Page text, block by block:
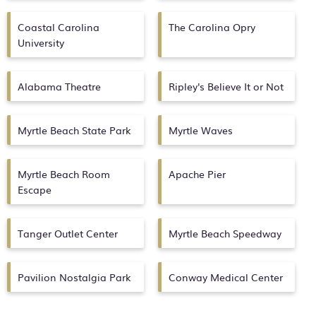
Coastal Carolina
University
The Carolina Opry
Alabama Theatre Ripley's Believe It or Not
Myrtle Beach State Park Myrtle Waves
Myrtle Beach Room
Escape
Apache Pier
Tanger Outlet Center Myrtle Beach Speedway
Pavilion Nostalgia Park Conway Medical Center